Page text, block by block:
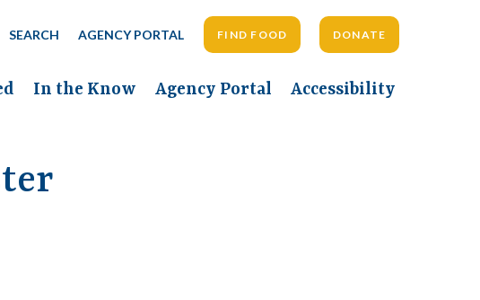
SEARCH AGENCY PORTAL FIND FOOD DONATE
In the Know Agency Portal Accessibility